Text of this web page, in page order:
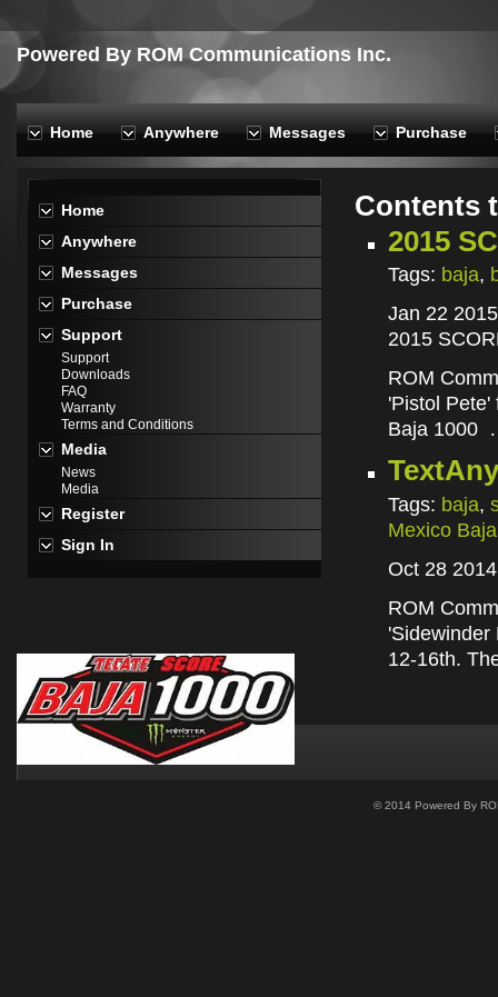
Powered By ROM Communications Inc.
Home Anywhere Messages Purchase
Contents
2015
Tags: baja,
Jan 22
2015
ROM
'Pistol
Baja
Tags: baja,
Mexico Baja
Oct 28
ROM
'Sidewinder
12-16th.
Home
Anywhere
Messages
Purchase
Support
Support
Downloads
FAQ
Warranty
Terms and Conditions
Media
News
Media
Register
Sign In
© 2014 Powered By